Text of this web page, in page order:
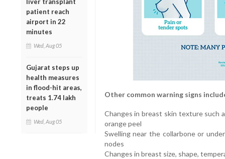
patient reach
airport in 22
minutes
Wed, Aug 05
Gujarat steps up
health measures
in flood-hit areas,
treats 1.74 lakh
people
Wed, Aug 05
Other common warning signs
Changes in breast skin texture such
orange peel
Swelling near the collarbone or
nodes
Changes in breast size, shape,